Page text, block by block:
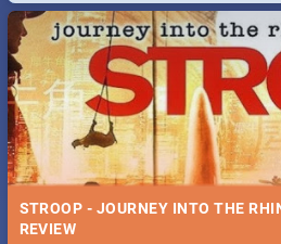
STROOP - JOURNEY INTO THE
REVIEW